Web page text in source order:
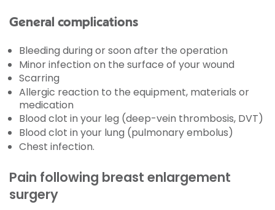
General complications
Bleeding during or soon after the operation
Minor infection on the surface of your wound
Scarring
Allergic reaction to the equipment, materials or
medication
Blood clot in your leg (deep-vein thrombosis, DVT)
Blood clot in your lung (pulmonary embolus)
Chest infection.
Pain following breast enlargement
surgery